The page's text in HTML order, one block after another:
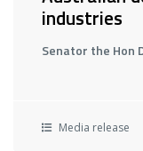
industries
Senator the Hon
Media release